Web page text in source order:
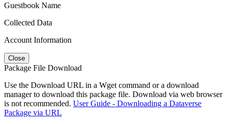
Guestbook Name
Collected Data
Account Information
Close
Package File Download
Use the Download URL in a Wget command or a download
manager to download this package file. Download via web browser
is not recommended. User Guide - Downloading a Dataverse
Package via URL